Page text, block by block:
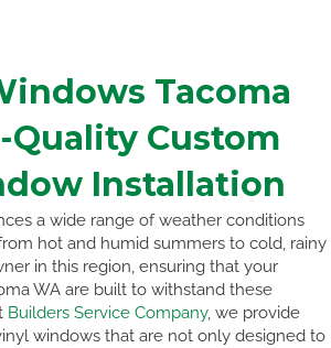
Tacoma
Quality Custom
Installation
a wide range of weather conditions
hot and humid summers to cold, rainy
in this region, ensuring that your
WA are built to withstand these
Builders Service Company, we provide
windows that are not only designed to